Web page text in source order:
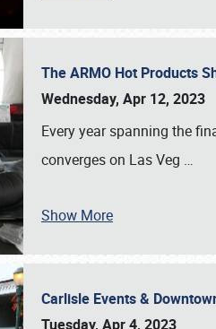
The ARMO Hot Products
Wednesday, Apr 12, 2023
Every year spanning the
converges on Las Veg …
Show More
Carlisle Events &
Tuesday, Apr 4, 2023